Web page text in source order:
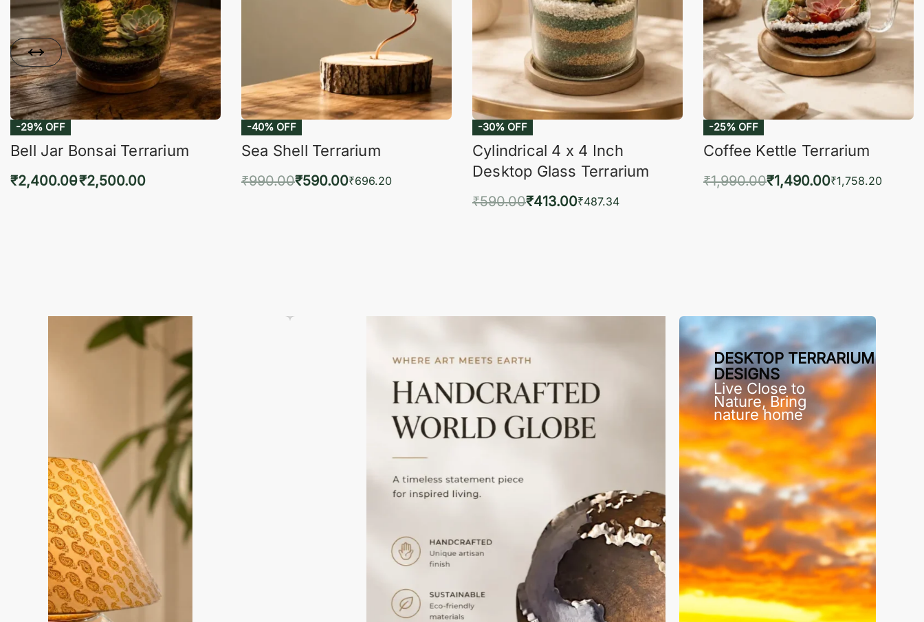
-29% OFF
Bell Jar Bonsai Terrarium
₹2,400.00₹2,500.00
-40% OFF
Sea Shell Terrarium
₹990.00₹590.00₹696.20
-30% OFF
Cylindrical 4 x 4 Inch
Desktop Glass Terrarium
₹590.00₹413.00₹487.34
-25% OFF
Coffee Kettle Terrarium
₹1,990.00₹1,490.00₹1,758.20
DESKTOP TERRARIUM
DESIGNS
Live Close to
Nature, Bring
nature home